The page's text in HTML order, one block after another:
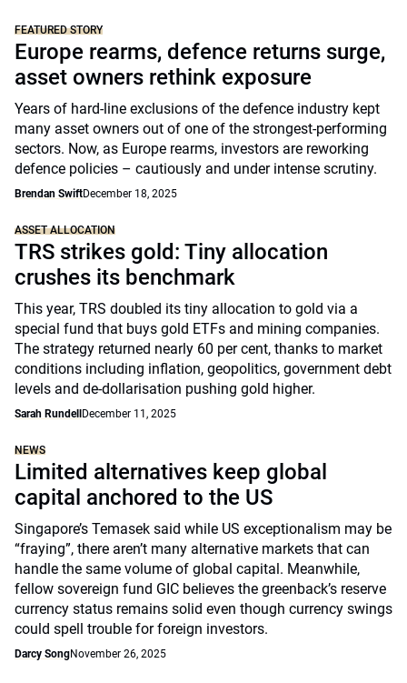
FEATURED STORY
Europe rearms, defence returns surge,
asset owners rethink exposure
Years of hard-line exclusions of the defence industry kept
many asset owners out of one of the strongest-performing
sectors. Now, as Europe rearms, investors are reworking
defence policies – cautiously and under intense scrutiny.
Brendan SwiftDecember 18, 2025
ASSET ALLOCATION
TRS strikes gold: Tiny allocation
crushes its benchmark
This year, TRS doubled its tiny allocation to gold via a
special fund that buys gold ETFs and mining companies.
The strategy returned nearly 60 per cent, thanks to market
conditions including inflation, geopolitics, government debt
levels and de-dollarisation pushing gold higher.
Sarah Rundell December 11, 2025
NEWS
Limited alternatives keep global
capital anchored to the US
Singapore’s Temasek said while US exceptionalism may be
“fraying”, there aren’t many alternative markets that can
handle the same volume of global capital. Meanwhile,
fellow sovereign fund GIC believes the greenback’s reserve
currency status remains solid even though currency swings
could spell trouble for foreign investors.
Darcy SongNovember 26, 2025